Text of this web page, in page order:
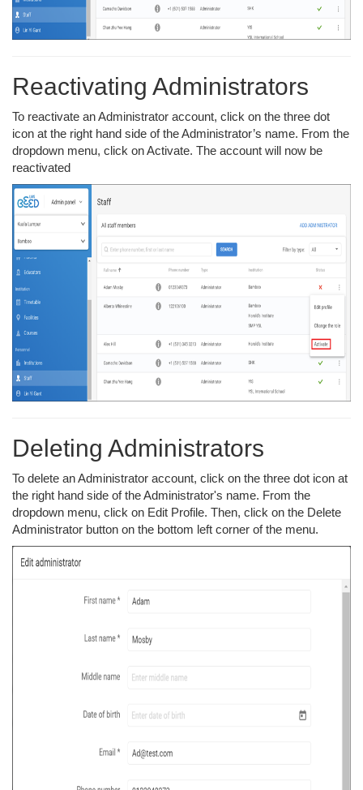
Reactivating Administrators
To reactivate an Administrator account, click on the three dot
icon at the right hand side of the Administrator’s name. From the
dropdown menu, click on Activate. The account will now be
reactivated
Deleting Administrators
To delete an Administrator account, click on the three dot icon at
the right hand side of the Administrator's name. From the
dropdown menu, click on Edit Profile. Then, click on the Delete
Administrator button on the bottom left corner of the menu.